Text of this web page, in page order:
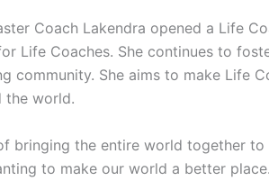
Coach Lakendra opened a Life
Life Coaches. She continues to
community. She aims to make Life
the world.
bringing the entire world together
to make our world a better